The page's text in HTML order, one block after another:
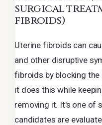
surgical
fibroids)
Uterine fibroids can
and other disruptive
fibroids by blocking
it does this while
removing it. It's one of
candidates are